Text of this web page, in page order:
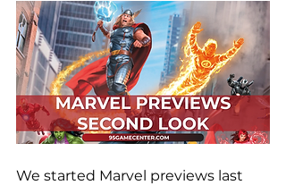
We started Marvel previews last